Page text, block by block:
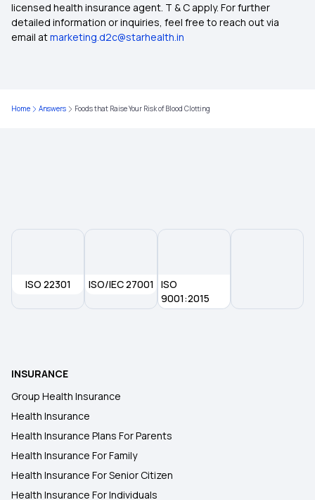
Does Your Medical Insurance Cover Treatment
Costs for Vertigo?
Benefits of Long-term Health Insurance
licensed health insurance agent. T & C apply. For further
detailed information or inquiries, feel free to reach out via
email atmarketing.d2c@starhealth.in
Home Answers Foods that Raise Your Risk of Blood Clotting
ISO 22301 ISO/IEC 27001
ISO
9001:2015
INSURANCE
Group Health Insurance
Health Insurance
Health Insurance Plans For Parents
Health Insurance For Family
Health Insurance For Senior Citizen
Health Insurance For Individuals